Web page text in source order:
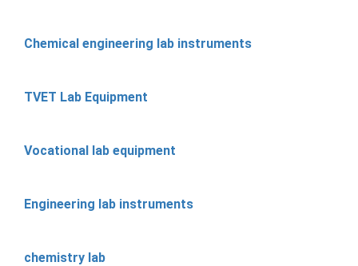
Chemical engineering lab instruments
TVET Lab Equipment
Vocational lab equipment
Engineering lab instruments
chemistry lab